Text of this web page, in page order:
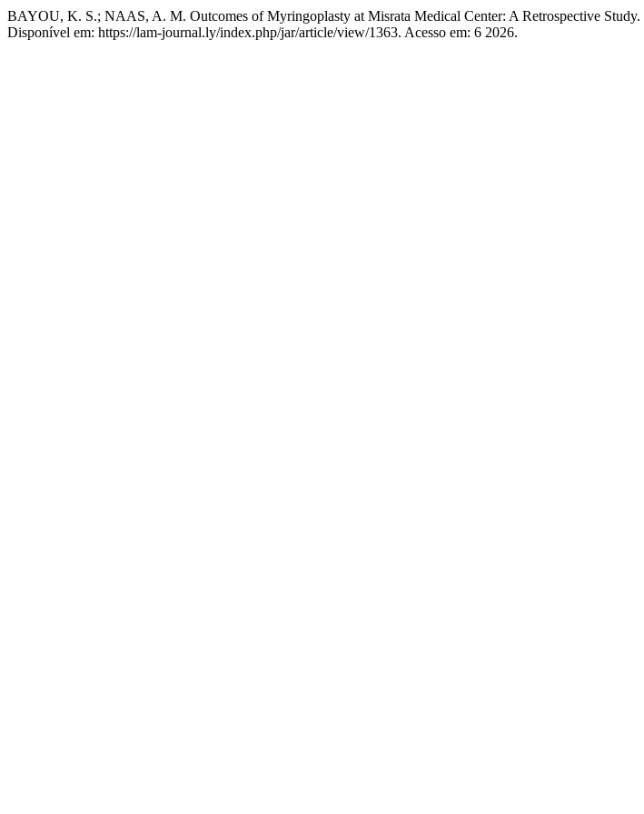
BAYOU, K. S.; NAAS, A. M. Outcomes of Myringoplasty at Misrata Medical Center: A Retrospective Study.
Disponível em: https://lam-journal.ly/index.php/jar/article/view/1363. Acesso em: 6 2026.